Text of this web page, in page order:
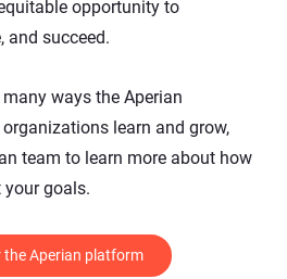
opportunity to
and succeed.
ways the Aperian
learn and grow,
team to learn more about how
your goals.
the Aperian platform